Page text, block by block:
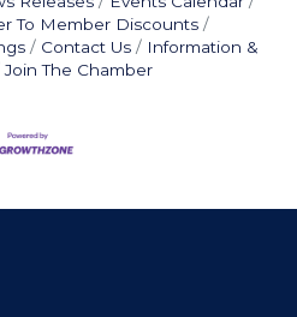
To Member Discounts
Contact Us
Information &
Join The Chamber